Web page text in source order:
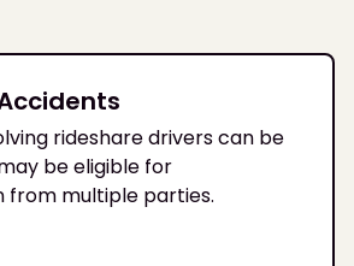
rideshare drivers can be
be eligible for
from multiple parties.